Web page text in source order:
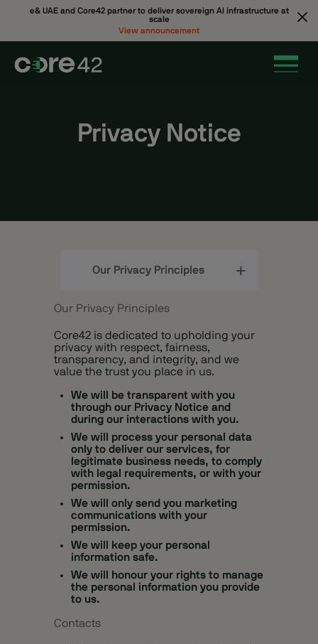
Privacy Notice
Our Privacy Principles
Our Privacy Principles
Core42 is dedicated to upholding your
privacy with respect, fairness,
transparency, and integrity, and we
value the trust you place in us.
We will be transparent with you
through our Privacy Notice and
during our interactions with you.
We will process your personal data
only to deliver our services, for
legitimate business needs, to comply
with legal requirements, or with your
permission.
We will only send you marketing
communications with your
permission.
We will keep your personal
information safe.
We will honour your rights to manage
the personal information you provide
to us.
Contacts
e& UAE and Core42 partner to deliver sovereign AI infrastructure at
scale
View announcement